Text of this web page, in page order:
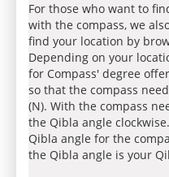
For those who want to
with the compass, we
find your location by
Depending on your
for Compass' degree
so that the compass
(N). With the compass
the Qibla angle
Qibla angle for the
the Qibla angle is your